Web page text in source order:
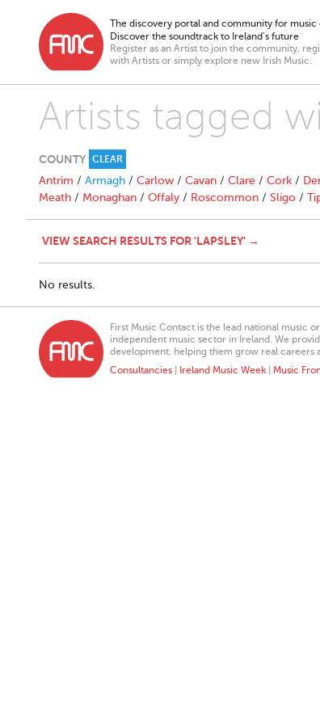
The discovery portal and community for music
Discover the soundtrack to Ireland’s future
Register as an Artist to join the community,
with Artists or simply explore new Irish Music.
Artists tagged
COUNTY CLEAR
Antrim / Armagh / Carlow / Cavan / Clare / Cork /
Meath / Monaghan / Offaly / Roscommon / Sligo /
VIEW SEARCH RESULTS FOR 'LAPSLEY' →
No results.
First Music Contact is the lead national music
independent music sector in Ireland. We
development, helping them grow real careers
Consultancies
Ireland Music Week Music